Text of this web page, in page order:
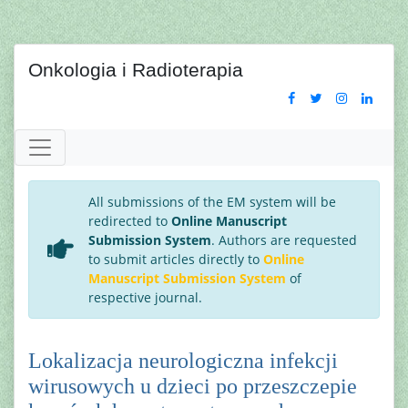
Onkologia i Radioterapia
All submissions of the EM system will be
redirected to Online Manuscript
Submission System. Authors are requested
to submit articles directly to Online
Manuscript Submission System of
respective journal.
Lokalizacja neurologiczna infekcji
wirusowych u dzieci po przeszczepie